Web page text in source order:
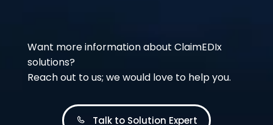
Want more information about ClaimEDIx
solutions?
Reach out to us; we would love to help you.
Talk to Solution Expert